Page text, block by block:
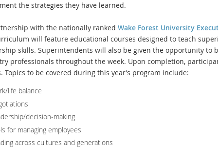
the strategies they have learned.
with the nationally ranked Wake Forest University
will feature educational courses designed to teach
skills. Superintendents will also be given the opportunity to
professionals throughout the week. Upon completion,
Topics to be covered during this year’s program include:
life balance
decision-making
for managing employees
across cultures and generations